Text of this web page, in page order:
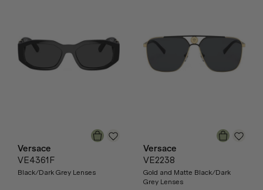
Versace
VE4361F
Black/Dark Grey Lenses
Versace
VE2238
Gold and Matte Black/Dark
Grey Lenses